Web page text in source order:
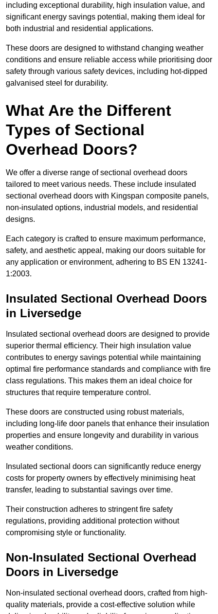
including exceptional durability, high insulation value, and
significant energy savings potential, making them ideal for
both industrial and residential applications.
These doors are designed to withstand changing weather
conditions and ensure reliable access while prioritising door
safety through various safety devices, including hot-dipped
galvanised steel for durability.
What Are the Different
Types of Sectional
Overhead Doors?
We offer a diverse range of sectional overhead doors
tailored to meet various needs. These include insulated
sectional overhead doors with Kingspan composite panels,
non-insulated options, industrial models, and residential
designs.
Each category is crafted to ensure maximum performance,
safety, and aesthetic appeal, making our doors suitable for
any application or environment, adhering to BS EN 13241-
1:2003.
Insulated Sectional Overhead Doors
in Liversedge
Insulated sectional overhead doors are designed to provide
superior thermal efficiency. Their high insulation value
contributes to energy savings potential while maintaining
optimal fire performance standards and compliance with fire
class regulations. This makes them an ideal choice for
structures that require temperature control.
These doors are constructed using robust materials,
including long-life door panels that enhance their insulation
properties and ensure longevity and durability in various
weather conditions.
Insulated sectional doors can significantly reduce energy
costs for property owners by effectively minimising heat
transfer, leading to substantial savings over time.
Their construction adheres to stringent fire safety
regulations, providing additional protection without
compromising style or functionality.
Non-Insulated Sectional Overhead
Doors in Liversedge
Non-insulated sectional overhead doors, crafted from high-
quality materials, provide a cost-effective solution while